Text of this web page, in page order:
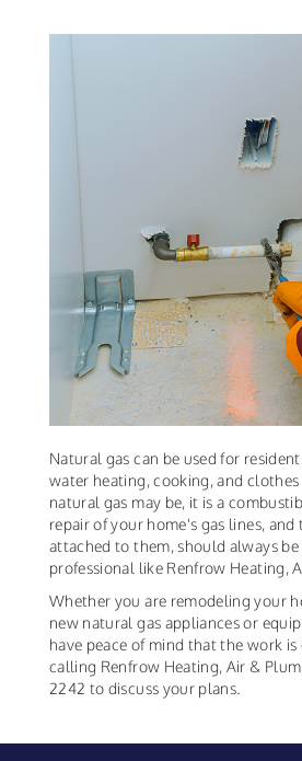
Natural gas can be used for
water heating, cooking, and
natural gas may be, it is a
repair of your home's gas lines, and
attached to them, should always be
professional like Renfrow Heating,
Whether you are remodeling your
new natural gas appliances or
have peace of mind that the work
calling Renfrow Heating, Air &
2242 to discuss your plans.